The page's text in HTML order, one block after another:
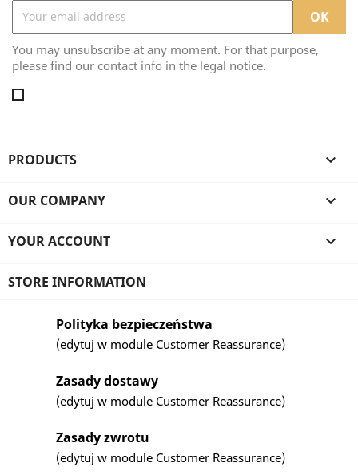
You may unsubscribe at any moment. For that purpose,
please find our contact info in the legal notice.
PRODUCTS 
OUR COMPANY 
YOUR ACCOUNT 
STORE INFORMATION
Polityka bezpieczeństwa
(edytuj w module Customer Reassurance)
Zasady dostawy
(edytuj w module Customer Reassurance)
Zasady zwrotu
(edytuj w module Customer Reassurance)